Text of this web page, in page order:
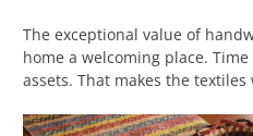
The exceptional value of
home a welcoming place.
assets. That makes the